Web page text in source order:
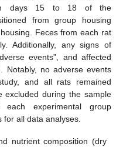
days 15 to 18 of the
from group housing
Feces from each rat
Additionally, any signs of
events”, and affected
Notably, no adverse events
and all rats remained
excluded during the sample
experimental group
all data analyses.
nutrient composition (dry